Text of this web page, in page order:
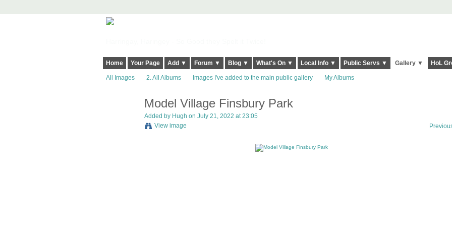
Home Your Page Add ▼ Forum ▼ Blog ▼ What's On ▼ Local Info ▼ Public Servs ▼ Gallery ▼ HoL
All Images 2. All Albums Images I've added to the main public gallery My Albums
Model Village Finsbury Park
Added by Hugh on July 21, 2022 at 23:05
View image